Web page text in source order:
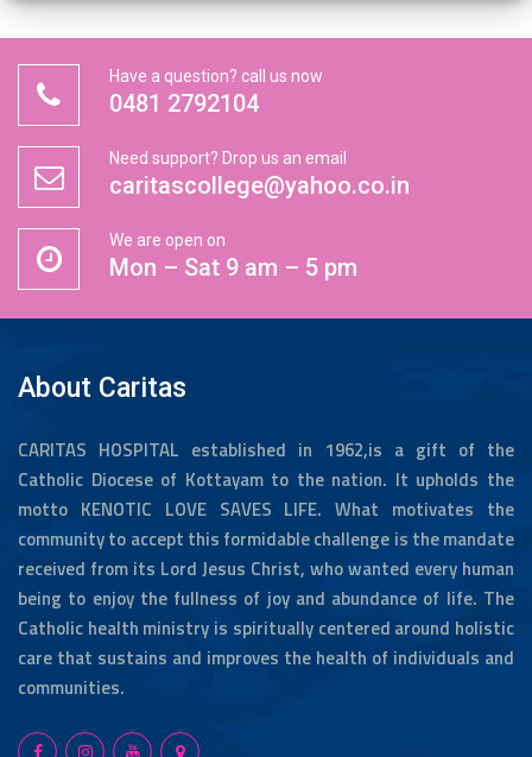
Have a question? call us now
0481 2792104
Need support? Drop us an email
caritascollege@yahoo.co.in
We are open on
Mon – Sat 9 am – 5 pm
About Caritas
CARITAS HOSPITAL established in 1962,is a gift of the
Catholic Diocese of Kottayam to the nation. It upholds the
motto KENOTIC LOVE SAVES LIFE. What motivates the
community to accept this formidable challenge is the mandate
received from its Lord Jesus Christ, who wanted every human
being to enjoy the fullness of joy and abundance of life. The
Catholic health ministry is spiritually centered around holistic
care that sustains and improves the health of individuals and
communities.